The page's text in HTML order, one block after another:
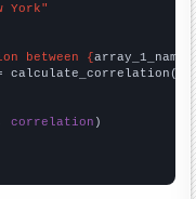
York"
between {array_1_name
calculate_correlation(
correlation